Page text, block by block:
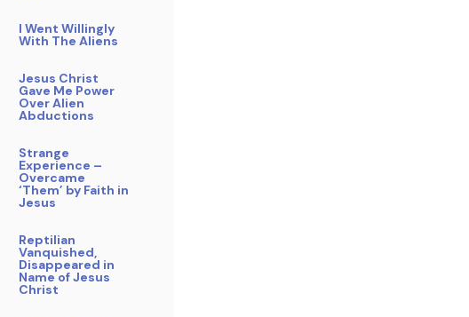
I Went Willingly
With The Aliens
Jesus Christ
Gave Me Power
Over Alien
Abductions
Strange
Experience –
Overcame
‘Them’ by Faith in
Jesus
Reptilian
Vanquished,
Disappeared in
Name of Jesus
Christ